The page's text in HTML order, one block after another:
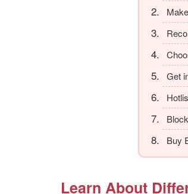
Get
Buy
Learn About